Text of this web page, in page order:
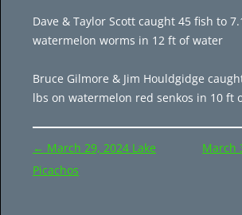
Dave & Taylor Scott caught 45 fish to
watermelon worms in 12 ft of water
Bruce Gilmore & Jim Houldgidge
lbs on watermelon red senkos in 10 ft
Post
navigation
← March 29, 2024 Lake
Picachos
March